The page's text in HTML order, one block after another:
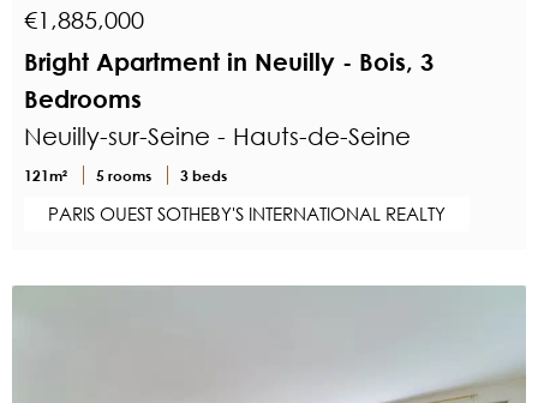
€1,885,000
Bright Apartment in Neuilly - Bois, 3
Bedrooms
Neuilly-sur-Seine - Hauts-de-Seine
121m² 5 rooms 3 beds
PARIS OUEST SOTHEBY'S INTERNATIONAL REALTY